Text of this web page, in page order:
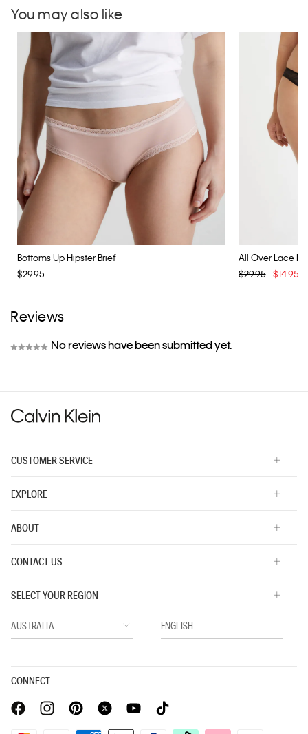
You may also like
Bottoms Up Hipster Brief
$29.95
All Over Lace
$29.95
$14.95
Reviews
No reviews have been submitted yet.
CUSTOMER SERVICE
EXPLORE
ABOUT
CONTACT US
SELECT YOUR REGION
CONNECT